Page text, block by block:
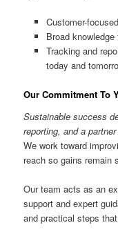
Customer-
Broad
Tracking and
today and
Our Commitment To
Sustainable success
reporting, and a
We work toward
reach so gains remain
Our team acts as an
support and expert
and practical steps